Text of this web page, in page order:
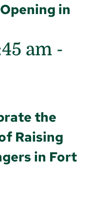
in
am -
the
Raising
in Fort